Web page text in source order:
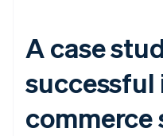
A case
successful
commerce